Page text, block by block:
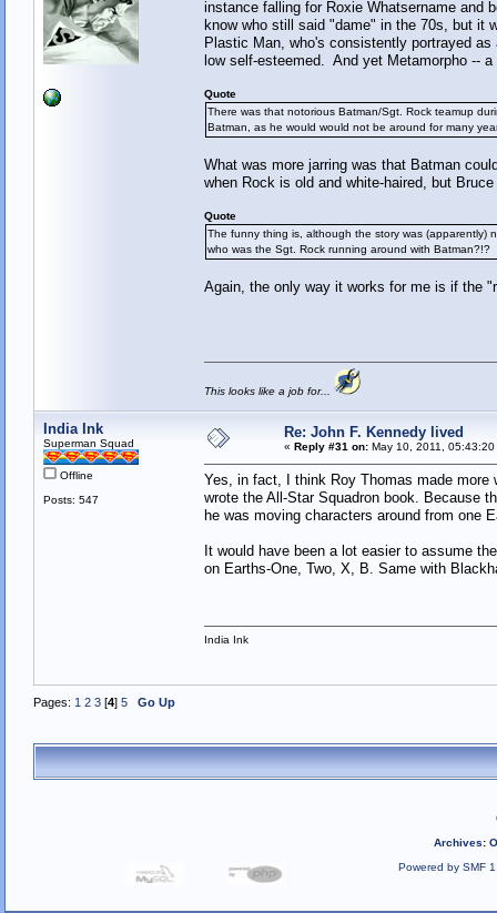
instance falling for Roxie Whatsername and
know who still said "dame" in the 70s, but it
Plastic Man, who's consistently portrayed
low self-esteemed. And yet Metamorpho --
Quote
There was that notorious Batman/Sgt. Rock teamup
Batman, as he would would not be around for many
What was more jarring was that Batman
when Rock is old and white-haired, but
Quote
The funny thing is, although the story was (apparently)
who was the Sgt. Rock running around with Batman?!?
Again, the only way it works for me is if the
This looks like a job for...
India Ink
Superman Squad
Offline
Posts: 547
Re: John F. Kennedy lived
« Reply #31 on:May 10, 2011, 05:43:20
Yes, in fact, I think Roy Thomas made more
wrote the All-Star Squadron book. Because
he was moving characters around from one
It would have been a lot easier to assume
on Earths-One, Two, X, B. Same with
India Ink
Pages: 1 2 3[4] 5 Go Up
Archives:
Powered by SMF